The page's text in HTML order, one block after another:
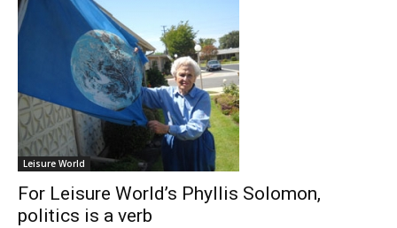
Leisure World
For Leisure World’s Phyllis Solomon,
politics is a verb